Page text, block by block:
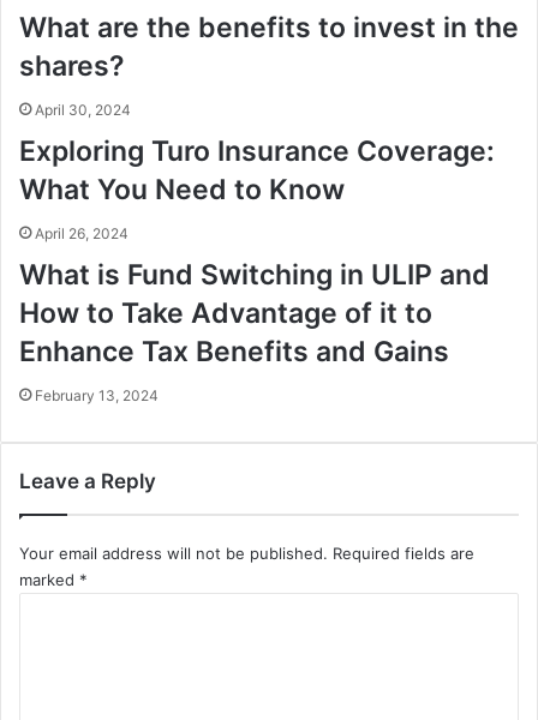
What are the benefits to invest in the
shares?
April 30, 2024
Exploring Turo Insurance Coverage:
What You Need to Know
April 26, 2024
What is Fund Switching in ULIP and
How to Take Advantage of it to
Enhance Tax Benefits and Gains
February 13, 2024
Leave a Reply
Your email address will not be published. Required fields are
marked *